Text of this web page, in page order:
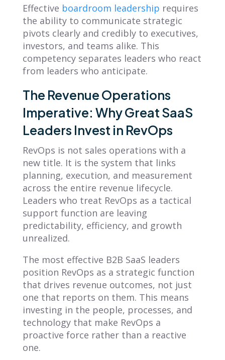
Effective boardroom leadership requires
the ability to communicate strategic
pivots clearly and credibly to executives,
investors, and teams alike. This
competency separates leaders who react
from leaders who anticipate.
The Revenue Operations
Imperative: Why Great SaaS
Leaders Invest in RevOps
RevOps is not sales operations with a
new title. It is the system that links
planning, execution, and measurement
across the entire revenue lifecycle.
Leaders who treat RevOps as a tactical
support function are leaving
predictability, efficiency, and growth
unrealized.
The most effective B2B SaaS leaders
position RevOps as a strategic function
that drives revenue outcomes, not just
one that reports on them. This means
investing in the people, processes, and
technology that make RevOps a
proactive force rather than a reactive
one.